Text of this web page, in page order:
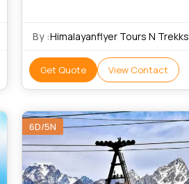
By :Himalayanflyer Tours N Trekks
Get Quote View Contact
6D/5N